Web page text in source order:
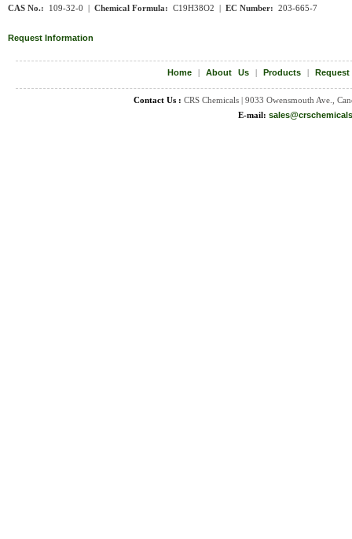
CAS No.: 109-32-0 | Chemical Formula: C19H38O2 | EC Number: 203-665-7
Request Information
Home| About Us| Products|
Contact Us : CRS Chemicals | 9033 Owensmouth Ave.,
E-mail: